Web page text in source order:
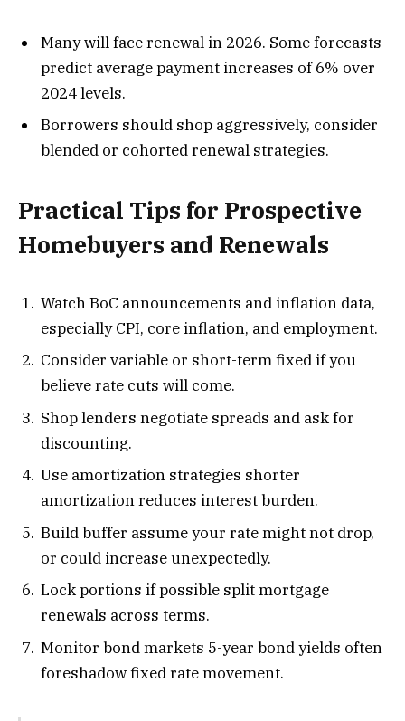
Many will face renewal in 2026. Some forecasts
predict average payment increases of 6% over
2024 levels.
Borrowers should shop aggressively, consider
blended or cohorted renewal strategies.
Practical Tips for Prospective
Homebuyers and Renewals
Watch BoC announcements and inflation data,
especially CPI, core inflation, and employment.
Consider variable or short-term fixed if you
believe rate cuts will come.
Shop lenders negotiate spreads and ask for
discounting.
Use amortization strategies shorter
amortization reduces interest burden.
Build buffer assume your rate might not drop,
or could increase unexpectedly.
Lock portions if possible split mortgage
renewals across terms.
Monitor bond markets 5-year bond yields often
foreshadow fixed rate movement.